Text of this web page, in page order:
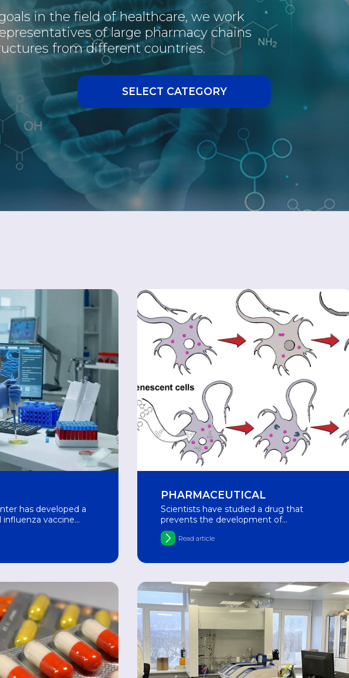
in the field of healthcare, we work
of large pharmacy chains
from different countries.
SELECT CATEGORY
PHARMACEUTICAL
INTERESTING
has developed a
influenza vaccine
PHARMACEUTICAL
Scientists have studied a drug that
prevents the development of
Alzheimer's disease in aging neurons
Read article